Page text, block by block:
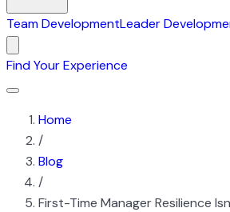
Team DevelopmentLeader
Find Your Experience
Home
/
Blog
/
First-Time Manager Resilience